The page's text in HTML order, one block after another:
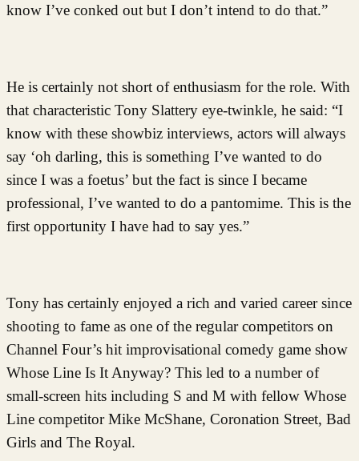
know I’ve conked out but I don’t intend to do that.”
He is certainly not short of enthusiasm for the role. With
that characteristic Tony Slattery eye-twinkle, he said: “I
know with these showbiz interviews, actors will always
say ‘oh darling, this is something I’ve wanted to do
since I was a foetus’ but the fact is since I became
professional, I’ve wanted to do a pantomime. This is the
first opportunity I have had to say yes.”
Tony has certainly enjoyed a rich and varied career since
shooting to fame as one of the regular competitors on
Channel Four’s hit improvisational comedy game show
Whose Line Is It Anyway? This led to a number of
small-screen hits including S and M with fellow Whose
Line competitor Mike McShane, Coronation Street, Bad
Girls and The Royal.